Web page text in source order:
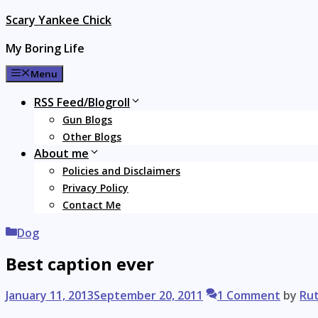
Skip
content
Scary Yankee Chick
My Boring Life
Menu
RSS Feed/Blogroll
Gun Blogs
Other Blogs
About me
Policies and Disclaimers
Privacy Policy
Contact Me
Categories
Dog
Best caption ever
January 11, 2013September 20, 2011 1 Comment by